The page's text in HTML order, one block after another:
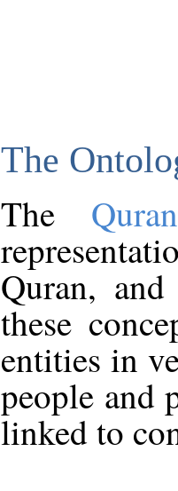
The
The
Quran,
these
entities in
people and
linked to